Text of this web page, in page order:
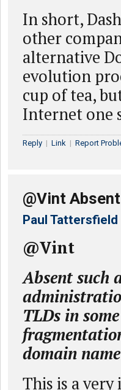
In short,
other
alternative
evolution
cup of tea,
Internet one
Reply | Link | Report
@Vint
Paul Tattersfield
@Vint
Absent such
TLDs in
domain
This is a